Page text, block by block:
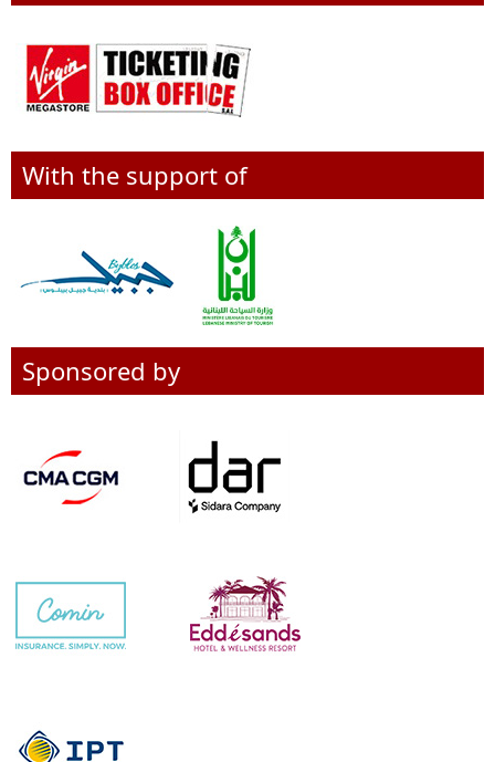
With the support of
Sponsored by